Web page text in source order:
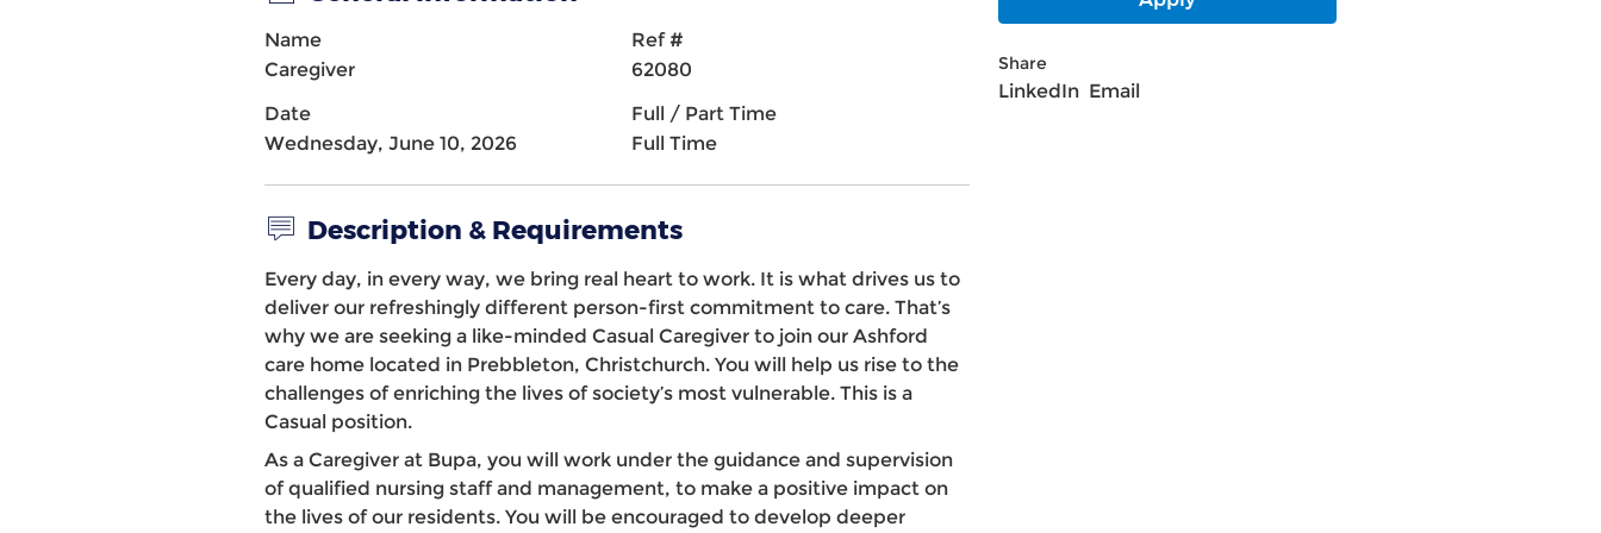
Name
Caregiver
Ref #
62080
Date
Wednesday, June 10, 2026
Full / Part Time
Full Time
Description & Requirements
Every day, in every way, we bring real heart to work. It is what drives us to
deliver our refreshingly different person-first commitment to care. That’s
why we are seeking a like-minded Casual Caregiver to join our Ashford
care home located in Prebbleton, Christchurch. You will help us rise to the
challenges of enriching the lives of society’s most vulnerable. This is a
Casual position.
As a Caregiver at Bupa, you will work under the guidance and supervision
of qualified nursing staff and management, to make a positive impact on
the lives of our residents. You will be encouraged to develop deeper
Share
LinkedIn Email